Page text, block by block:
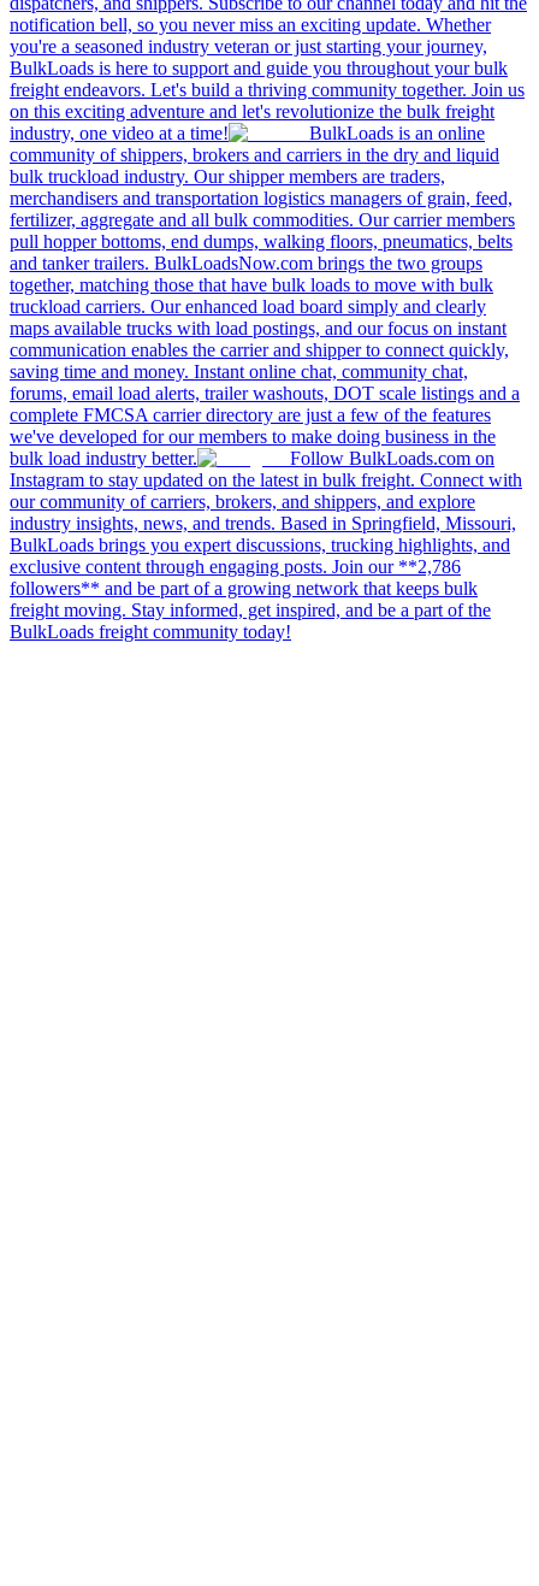
notification bell, so you never miss an exciting update. Whether
you're a seasoned industry veteran or just starting your journey,
BulkLoads is here to support and guide you throughout your bulk
freight endeavors. Let's build a thriving community together. Join us
on this exciting adventure and let's revolutionize the bulk freight
industry, one video at a time!
BulkLoads is an online
community of shippers, brokers and carriers in the dry and liquid
bulk truckload industry. Our shipper members are traders,
merchandisers and transportation logistics managers of grain, feed,
fertilizer, aggregate and all bulk commodities. Our carrier members
pull hopper bottoms, end dumps, walking floors, pneumatics, belts
and tanker trailers. BulkLoadsNow.com brings the two groups
together, matching those that have bulk loads to move with bulk
truckload carriers. Our enhanced load board simply and clearly
maps available trucks with load postings, and our focus on instant
communication enables the carrier and shipper to connect quickly,
saving time and money. Instant online chat, community chat,
forums, email load alerts, trailer washouts, DOT scale listings and a
complete FMCSA carrier directory are just a few of the features
we've developed for our members to make doing business in the
bulk load industry better.
Follow BulkLoads.com on
Instagram to stay updated on the latest in bulk freight. Connect with
our community of carriers, brokers, and shippers, and explore
industry insights, news, and trends. Based in Springfield, Missouri,
BulkLoads brings you expert discussions, trucking highlights, and
exclusive content through engaging posts. Join our **2,786
followers** and be part of a growing network that keeps bulk
freight moving. Stay informed, get inspired, and be a part of the
BulkLoads freight community today!